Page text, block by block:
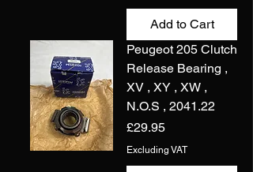
Add to Cart
Peugeot 205 Clutch
Release Bearing ,
XV , XY , XW ,
N.O.S , 2041.22
Price
£29.95
Excluding VAT